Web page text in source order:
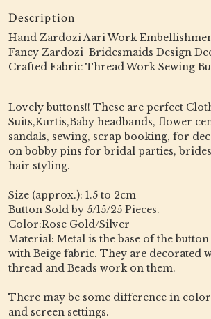
Description
Hand Zardozi Aari Work
Fancy Zardozi Bridesmaids Design
Crafted Fabric Thread Work Sewing
Lovely buttons!! These are perfect
Suits,Kurtis,Baby headbands, flower
sandals, sewing, scrap booking, for
on bobby pins for bridal parties,
hair styling.
Size (approx.): 1.5 to 2cm
Button Sold by 5/15/25 Pieces.
Color:Rose Gold/Silver
Material: Metal is the base of the
with Beige fabric. They are decorated
thread and Beads work on them.
There may be some difference in
and screen settings.